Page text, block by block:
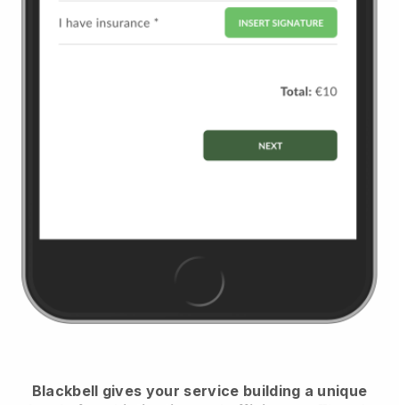
Blackbell gives your service building a unique